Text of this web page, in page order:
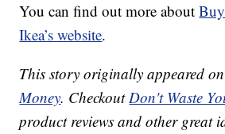
You can find out more about
Ikea’s website.
This story originally appeared
Money. CheckoutDon't Waste
product reviews and other great